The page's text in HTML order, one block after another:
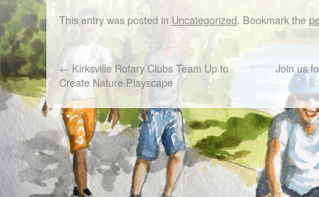
This entry was posted in Uncategorized. Bookmark the
← Kirksville Rotary Clubs Team Up to
Create Nature Playscape
Join us